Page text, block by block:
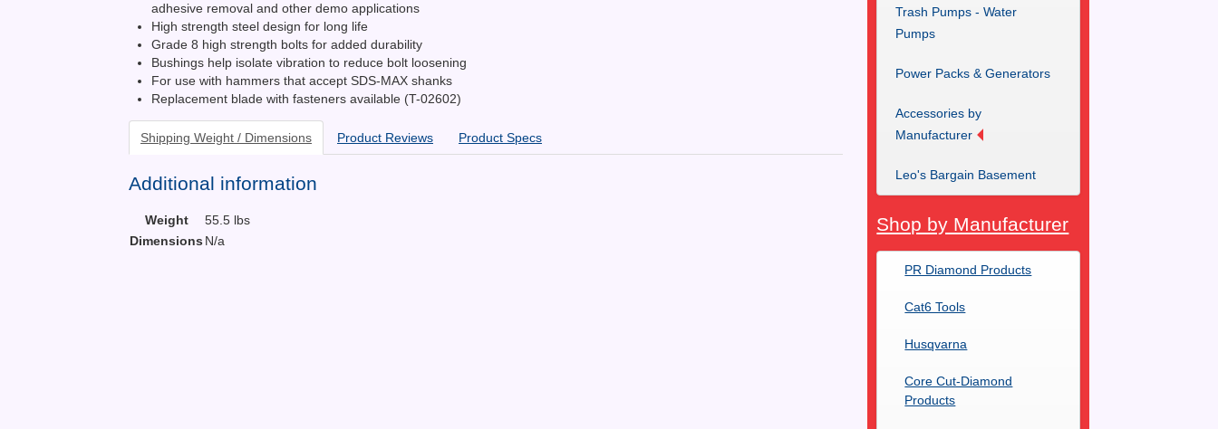
adhesive removal and other demo applications
High strength steel design for long life
Grade 8 high strength bolts for added durability
Bushings help isolate vibration to reduce bolt loosening
For use with hammers that accept SDS-MAX shanks
Replacement blade with fasteners available (T-02602)
Shipping Weight / Dimensions Product Reviews Product Specs
Additional information
Weight
55.5 lbs
Dimensions N/a
Trash Pumps - Water
Pumps
Power Packs & Generators
Accessories by
Manufacturer
Leo's Bargain Basement
Shop by Manufacturer
PR Diamond Products
Cat6 Tools
Husqvarna
Core Cut-Diamond
Products